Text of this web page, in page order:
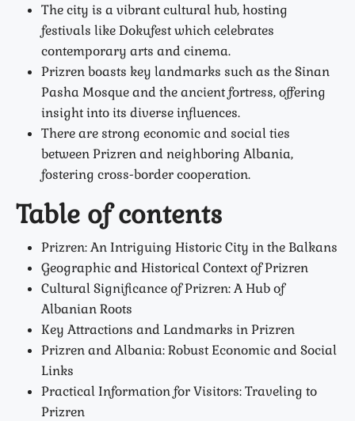
The city is a vibrant cultural hub, hosting
festivals like Dokufest which celebrates
contemporary arts and cinema.
Prizren boasts key landmarks such as the Sinan
Pasha Mosque and the ancient fortress, offering
insight into its diverse influences.
There are strong economic and social ties
between Prizren and neighboring Albania,
fostering cross-border cooperation.
Table of contents
Prizren: An Intriguing Historic City in the Balkans
Geographic and Historical Context of Prizren
Cultural Significance of Prizren: A Hub of
Albanian Roots
Key Attractions and Landmarks in Prizren
Prizren and Albania: Robust Economic and Social
Links
Practical Information for Visitors: Traveling to
Prizren